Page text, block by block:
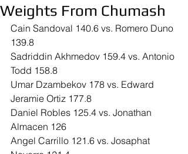
Weights From Chumash
Cain Sandoval 140.6 vs. Romero Duno
139.8
Sadriddin Akhmedov 159.4 vs. Antonio
Todd 158.8
Umar Dzambekov 178 vs. Edward
Jeramie Ortiz 177.8
Daniel Robles 125.4 vs. Jonathan
Almacen 126
Angel Carrillo 121.6 vs. Josaphat